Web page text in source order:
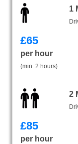
1
£65
per hour
(min. 2 hours)
2
£85
per hour